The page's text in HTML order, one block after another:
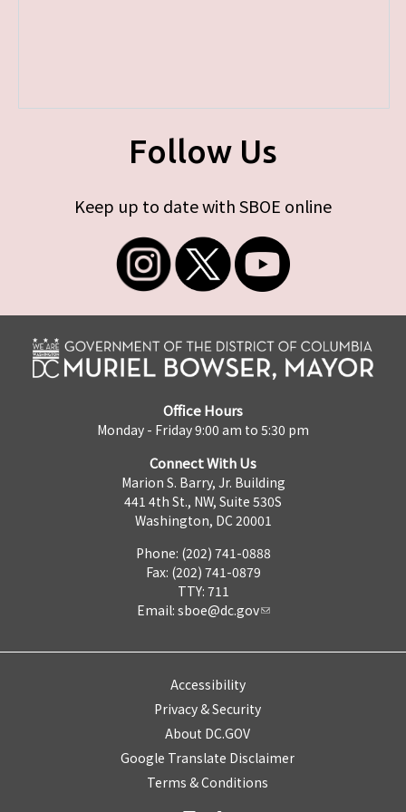
Follow Us
Keep up to date with SBOE online
Office Hours
Monday - Friday 9:00 am to 5:30 pm
Connect With Us
Marion S. Barry, Jr. Building
441 4th St., NW, Suite 530S
Washington, DC 20001
Phone: (202) 741-0888
Fax: (202) 741-0879
TTY: 711
Email: sboe@dc.gov
Accessibility
Privacy & Security
About DC.GOV
Google Translate Disclaimer
Terms & Conditions